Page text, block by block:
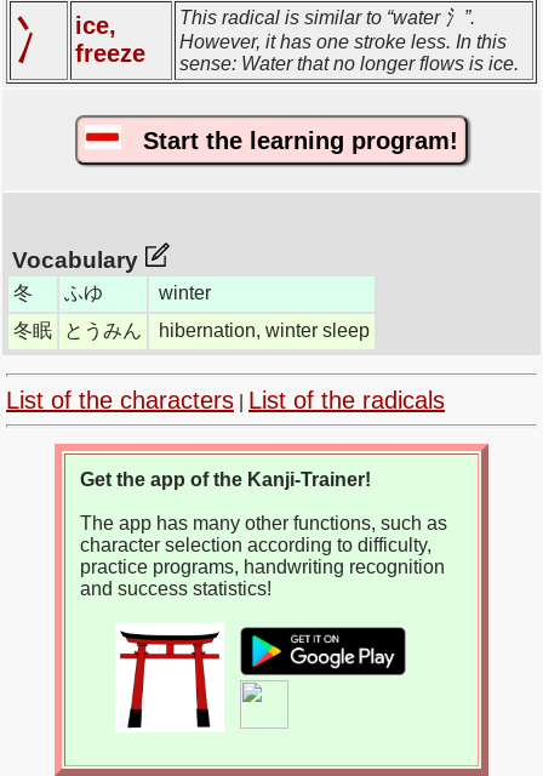
冫
ice,
freeze
This radical is similar to “water 氵”.
However, it has one stroke less. In this
sense: Water that no longer flows is ice.
Start the learning program!
Vocabulary
冬 ふゆ
winter
冬眠
とうみん hibernation, winter sleep
List of the characters List of the radicals
Get the app of the Kanji-Trainer!
The app has many other functions, such as
character selection according to difficulty,
practice programs, handwriting recognition
and success statistics!